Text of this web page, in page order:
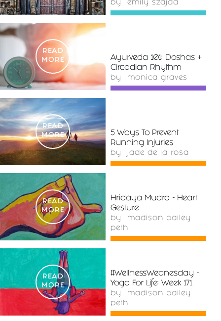
by emily szajda
READ
MORE
Ayurveda 101: Doshas +
Circadian Rhythm
by monica graves
READ
MORE
5 Ways To Prevent
Running Injuries
by jade de la rosa
READ
MORE
Hridaya Mudra - Heart
Gesture
by madison bailey
peth
READ
MORE
#WellnessWednesday -
Yoga For Life: Week 171
by madison bailey
peth